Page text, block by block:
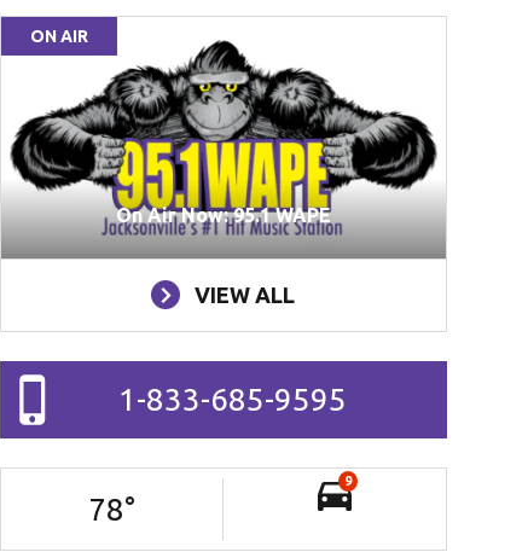
ON AIR
On Air Now: 95.1 WAPE
VIEW ALL
1-833-685-9595
78°
9